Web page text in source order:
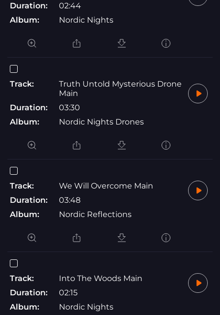
Duration:
02:44
Album:
Nordic Nights
Track:
Truth Untold Mysterious Drone
Main
Duration:
03:30
Album:
Nordic Nights Drones
Track:
We Will Overcome Main
Duration:
03:48
Album:
Nordic Reflections
Track:
Into The Woods Main
Duration:
02:15
Album:
Nordic Nights